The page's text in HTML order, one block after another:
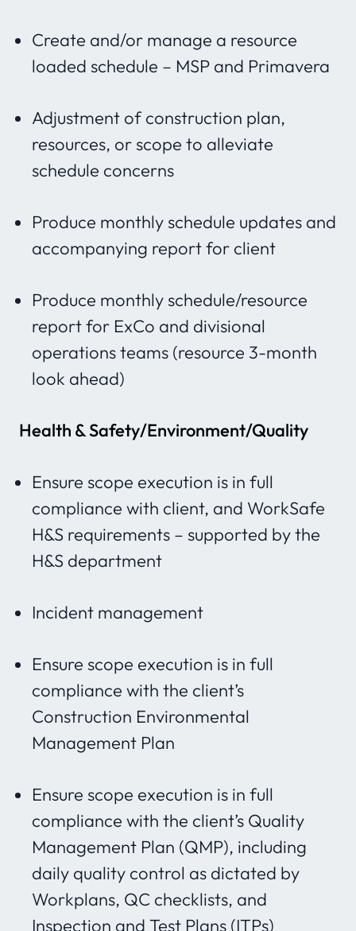
Create and/or manage a resource
loaded schedule – MSP and Primavera
Adjustment of construction plan,
resources, or scope to alleviate
schedule concerns
Produce monthly schedule updates and
accompanying report for client
Produce monthly schedule/resource
report for ExCo and divisional
operations teams (resource 3-month
look ahead)
Health & Safety/Environment/Quality
Ensure scope execution is in full
compliance with client, and WorkSafe
H&S requirements – supported by the
H&S department
Incident management
Ensure scope execution is in full
compliance with the client’s
Construction Environmental
Management Plan
Ensure scope execution is in full
compliance with the client’s Quality
Management Plan (QMP), including
daily quality control as dictated by
Workplans, QC checklists, and
Inspection and Test Plans (ITPs)